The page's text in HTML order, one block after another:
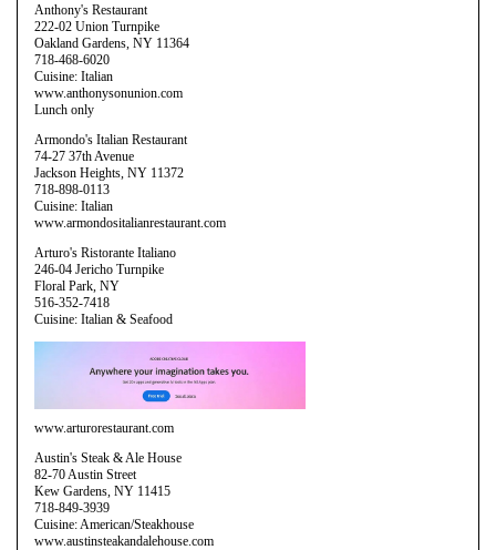
Anthony's Restaurant
222-02 Union Turnpike
Oakland Gardens, NY 11364
718-468-6020
Cuisine: Italian
www.anthonysonunion.com
Lunch only
Armondo's Italian Restaurant
74-27 37th Avenue
Jackson Heights, NY 11372
718-898-0113
Cuisine: Italian
www.armondositalianrestaurant.com
Arturo's Ristorante Italiano
246-04 Jericho Turnpike
Floral Park, NY
516-352-7418
Cuisine: Italian & Seafood
www.arturorestaurant.com
Austin's Steak & Ale House
82-70 Austin Street
Kew Gardens, NY 11415
718-849-3939
Cuisine: American/Steakhouse
www.austinsteakandalehouse.com